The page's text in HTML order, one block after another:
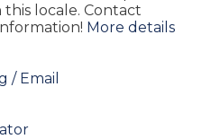
locale. Contact
More details
/ Email